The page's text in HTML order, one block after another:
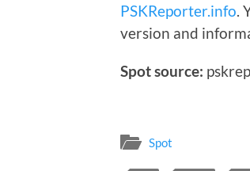
PSKReporter.info.
version and
Spot source:
Spot